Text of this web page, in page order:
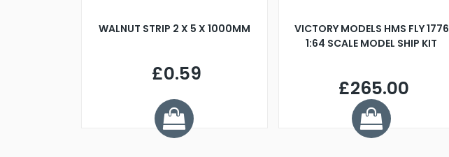
WALNUT STRIP 2 X 5 X 1000MM
£0.59
VICTORY MODELS HMS FLY 1776
1:64 SCALE MODEL SHIP KIT
£265.00